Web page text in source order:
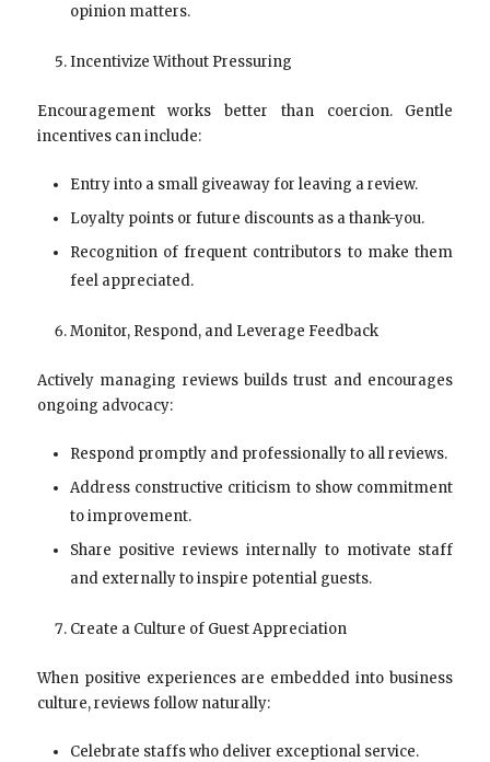
opinion matters.
Incentivize Without Pressuring
Encouragement works better than coercion. Gentle
incentives can include:
Entry into a small giveaway for leaving a review.
Loyalty points or future discounts as a thank-you.
Recognition of frequent contributors to make them
feel appreciated.
Monitor, Respond, and Leverage Feedback
Actively managing reviews builds trust and encourages
ongoing advocacy:
Respond promptly and professionally to all reviews.
Address constructive criticism to show commitment
to improvement.
Share positive reviews internally to motivate staff
and externally to inspire potential guests.
Create a Culture of Guest Appreciation
When positive experiences are embedded into business
culture, reviews follow naturally:
Celebrate staffs who deliver exceptional service.